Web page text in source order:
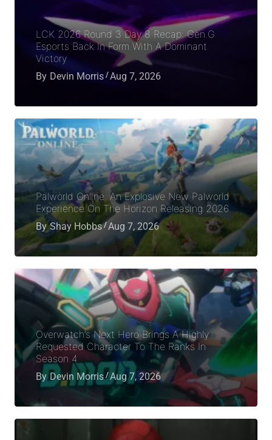
LCK 2026 Round 3 Day 8 Recap: Gen.G
Esports Back In Form With A Dominant
Victory
By Devin Morris Aug 7, 2026
Palworld Online: An Explosive New Palworld
Experience On The Horizon Releasing 2026
By Shay Hobbs Aug 7, 2026
Overwatch’s Next Hero Brings A Highly
Requested Character To The Ranks In
Season 4
By Devin Morris Aug 7, 2026